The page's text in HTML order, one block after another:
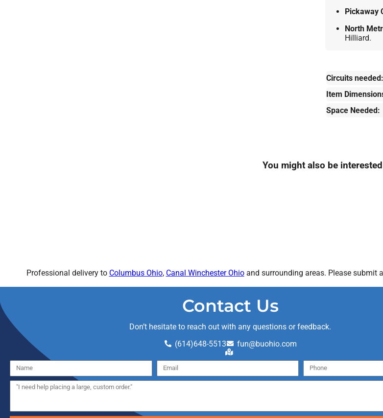
Pickaway
North
Hilliard.
Circuits needed:
Item
Space Needed:
You might also be
Professional delivery to Columbus Ohio, Canal Winchester Ohioand surrounding areas. Please submit
Contact Us
Don’t hesitate to reach out with any questions or feedback.
(614)648-5513
fun@buohio.com